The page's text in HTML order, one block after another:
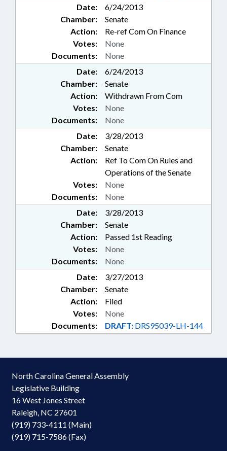
Date:
6/24/2013
Chamber:
Senate
Action:
Re-ref Com On Finance
Documents: None
Votes: None
Date:
6/24/2013
Chamber:
Senate
Action:
Withdrawn From Com
Documents: None
Votes: None
Date:
3/28/2013
Chamber:
Senate
Action:
Ref To Com On Rules and
Operations of the Senate
Documents: None
Votes: None
Date:
3/28/2013
Chamber:
Senate
Action:
Passed 1st Reading
Documents: None
Votes: None
Date:
3/27/2013
Chamber:
Senate
Action:
Filed
Documents: DRAFT: DRS95039-LH-144
Votes: None
North Carolina General Assembly
Legislative Building
16 West Jones Street
Raleigh, NC 27601
(919) 733-4111 (Main)
(919) 715-7586 (Fax)